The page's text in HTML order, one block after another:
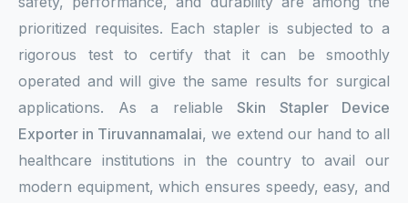
prioritized requisites. Each stapler is subjected to a
rigorous test to certify that it can be smoothly
operated and will give the same results for surgical
applications. As a reliable Skin Stapler Device
Exporter in Tiruvannamalai, we extend our hand to all
healthcare institutions in the country to avail our
modern equipment, which ensures speedy, easy, and